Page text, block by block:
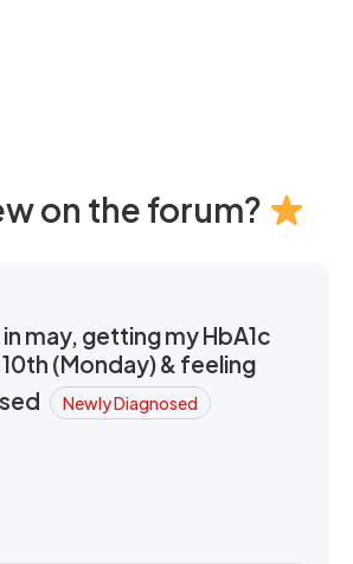
on the forum?
may, getting my HbA1c
(Monday) & feeling
Newly Diagnosed